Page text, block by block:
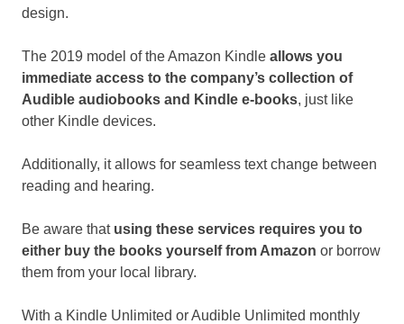
design.
The 2019 model of the Amazon Kindle allows you
immediate access to the company’s collection of
Audible audiobooks and Kindle e-books, just like
other Kindle devices.
Additionally, it allows for seamless text change between
reading and hearing.
Be aware that using these services requires you to
either buy the books yourself from Amazon or borrow
them from your local library.
With a Kindle Unlimited or Audible Unlimited monthly